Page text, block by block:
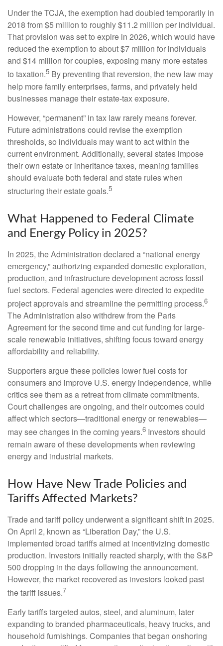
Under the TCJA, the exemption had doubled temporarily in
2018 from $5 million to roughly $11.2 million per individual.
That provision was set to expire in 2026, which would have
reduced the exemption to about $7 million for individuals
and $14 million for couples, exposing many more estates
to taxation.5 By preventing that reversion, the new law may
help more family enterprises, farms, and privately held
businesses manage their estate-tax exposure.
However, “permanent” in tax law rarely means forever.
Future administrations could revise the exemption
thresholds, so individuals may want to act within the
current environment. Additionally, several states impose
their own estate or inheritance taxes, meaning families
should evaluate both federal and state rules when
structuring their estate goals.5
What Happened to Federal Climate
and Energy Policy in 2025?
In 2025, the Administration declared a “national energy
emergency,” authorizing expanded domestic exploration,
production, and infrastructure development across fossil
fuel sectors. Federal agencies were directed to expedite
project approvals and streamline the permitting process.6
The Administration also withdrew from the Paris
Agreement for the second time and cut funding for large-
scale renewable initiatives, shifting focus toward energy
affordability and reliability.
Supporters argue these policies lower fuel costs for
consumers and improve U.S. energy independence, while
critics see them as a retreat from climate commitments.
Court challenges are ongoing, and their outcomes could
affect which sectors—traditional energy or renewables—
may see changes in the coming years.6 Investors should
remain aware of these developments when reviewing
energy and industrial markets.
How Have New Trade Policies and
Tariffs Affected Markets?
Trade and tariff policy underwent a significant shift in 2025.
On April 2, known as “Liberation Day,” the U.S.
implemented broad tariffs aimed at incentivizing domestic
production. Investors initially reacted sharply, with the S&P
500 dropping in the days following the announcement.
However, the market recovered as investors looked past
the tariff issues.7
Early tariffs targeted autos, steel, and aluminum, later
expanding to branded pharmaceuticals, heavy trucks, and
household furnishings. Companies that began onshoring